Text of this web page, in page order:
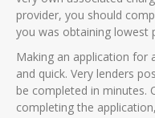
provider, you should
you was obtaining lowest
Making an application for
and quick. Very lenders
be completed in minutes.
completing the